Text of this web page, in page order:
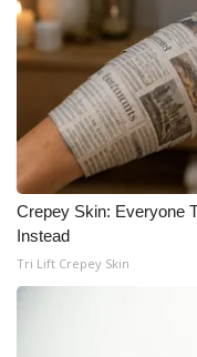
Crepey Skin: Everyone
Instead
Tri Lift Crepey Skin